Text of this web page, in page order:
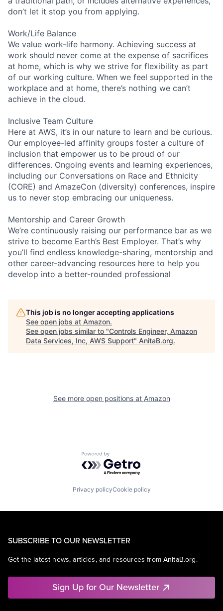
don’t let it stop you from applying.
Work/Life Balance
We value work-life harmony. Achieving success at
work should never come at the expense of sacrifices
at home, which is why we strive for flexibility as part
of our working culture. When we feel supported in the
workplace and at home, there’s nothing we can’t
achieve in the cloud.
Inclusive Team Culture
Here at AWS, it’s in our nature to learn and be curious.
Our employee-led affinity groups foster a culture of
inclusion that empower us to be proud of our
differences. Ongoing events and learning experiences,
including our Conversations on Race and Ethnicity
(CORE) and AmazeCon (diversity) conferences, inspire
us to never stop embracing our uniqueness.
Mentorship and Career Growth
We’re continuously raising our performance bar as we
strive to become Earth’s Best Employer. That’s why
you’ll find endless knowledge-sharing, mentorship and
other career-advancing resources here to help you
develop into a better-rounded professional
This job is no longer accepting applications
See open jobs at Amazon.
See open jobs similar to "Controls Engineer, Amazon
Data Services, Inc, AWS Support" AnitaB.org.
See more open positions at Amazon
Powered by Getro.com
Privacy policyCookie policy
SUBSCRIBE TO OUR NEWSLETTER
Get the latest news, articles, and resources from AnitaB.org.
Sign Up for Our Newsletter